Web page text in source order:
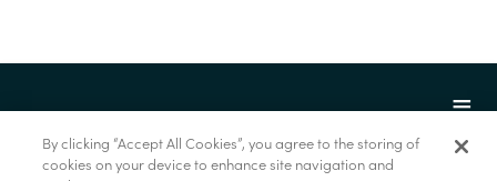
By clicking “Accept All Cookies”, you agree to the storing of
cookies on your device to enhance site navigation and